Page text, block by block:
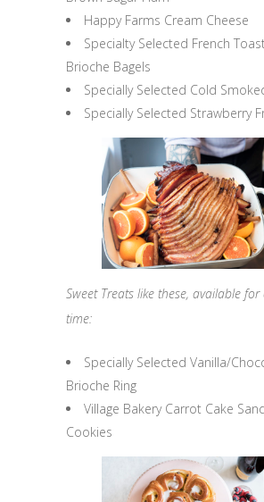
Happy Farms Cream Cheese
Specialty Selected French
Brioche Bagels
Specially Selected Cold
Specially Selected Strawberry
Sweet Treats like these, available
time:
Specially Selected Vanilla/
Brioche Ring
Village Bakery Carrot Cake
Cookies